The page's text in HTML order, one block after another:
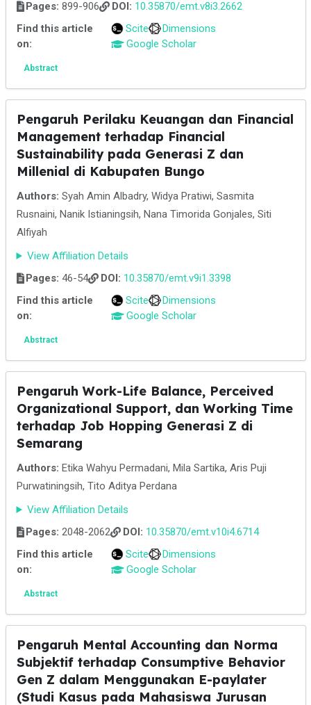
Pages: 899-906 DOI: 10.35870/emt.v8i3.2662
Find this article
on:
Scite
Dimensions
Google Scholar
Abstract
Pengaruh Perilaku Keuangan dan Financial
Management terhadap Financial
Sustainability pada Generasi Z dan
Millenial di Kabupaten Bungo
Authors: Syah Amin Albadry, Widya Pratiwi, Sasmita
Rusnaini, Nanik Istianingsih, Nana Timorida Gonjales, Siti
Alfiyah
View Affiliation Details
Pages: 46-54 DOI: 10.35870/emt.v9i1.3398
Find this article
on:
Scite
Dimensions
Google Scholar
Abstract
Pengaruh Work-Life Balance, Perceived
Organizational Support, dan Working Time
terhadap Job Hopping Generasi Z di
Semarang
Authors: Etika Wahyu Permadani, Mila Sartika, Aris Puji
Purwatiningsih, Tito Aditya Perdana
View Affiliation Details
Pages: 2048-2062 DOI: 10.35870/emt.v10i4.6714
Find this article
on:
Scite
Dimensions
Google Scholar
Abstract
Pengaruh Mental Accounting dan Norma
Subjektif terhadap Consumptive Behavior
Gen Z dalam Menggunakan E-paylater
(Studi Kasus pada Mahasiswa Jurusan